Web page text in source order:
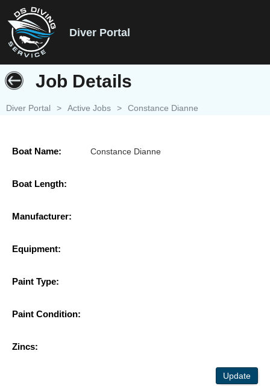
Diver Portal
Job Details
Diver Portal > Active Jobs > Constance Dianne
Boat Name: Constance Dianne
Boat Length:
Manufacturer:
Equipment:
Paint Type:
Paint Condition:
Zincs:
Update